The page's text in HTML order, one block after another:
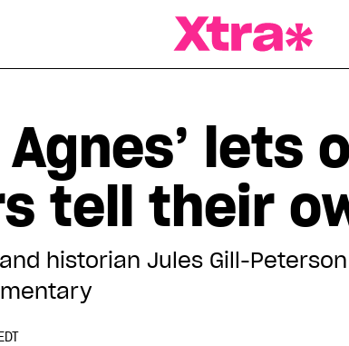
Agnes’ lets
tell their
historian Jules Gill-